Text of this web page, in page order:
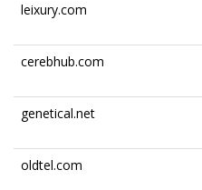
leixury.com
cerebhub.com
genetical.net
oldtel.com